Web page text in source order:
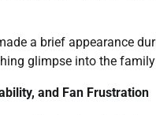
a brief appearance
glimpse into the
and Fan Frustration